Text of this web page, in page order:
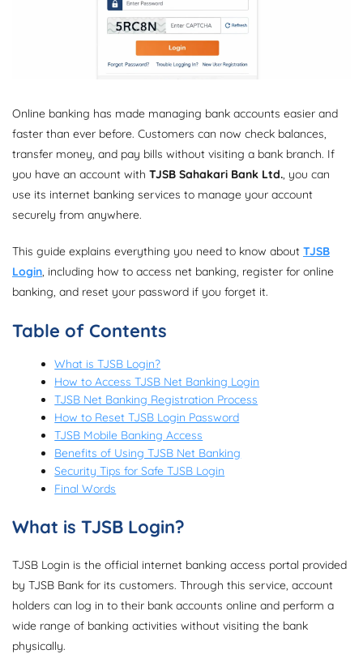
Online banking has made managing bank accounts easier and
faster than ever before. Customers can now check balances,
transfer money, and pay bills without visiting a bank branch. If
you have an account with TJSB Sahakari Bank Ltd., you can
use its internet banking services to manage your account
securely from anywhere.
This guide explains everything you need to know about TJSB
Login, including how to access net banking, register for online
banking, and reset your password if you forget it.
Table of Contents
What is TJSB Login?
How to Access TJSB Net Banking Login
TJSB Net Banking Registration Process
How to Reset TJSB Login Password
TJSB Mobile Banking Access
Benefits of Using TJSB Net Banking
Security Tips for Safe TJSB Login
Final Words
What is TJSB Login?
TJSB Login is the official internet banking access portal provided
by TJSB Bank for its customers. Through this service, account
holders can log in to their bank accounts online and perform a
wide range of banking activities without visiting the bank
physically.